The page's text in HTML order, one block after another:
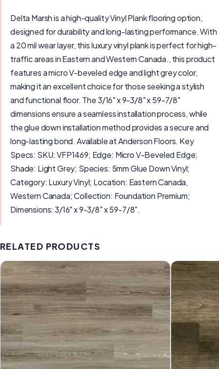
Delta Marsh is a high-quality Vinyl Plank flooring option,
designed for durability and long-lasting performance. With
a 20 mil wear layer, this luxury vinyl plank is perfect for high-
traffic areas in Eastern and Western Canada., this product
features a micro V-beveled edge and light grey color,
making it an excellent choice for those seeking a stylish
and functional floor. The 3/16" x 9-3/8" x 59-7/8"
dimensions ensure a seamless installation process, while
the glue down installation method provides a secure and
long-lasting bond. Available at Anderson Floors. Key
Specs: SKU: VFP1469; Edge: Micro V-Beveled Edge;
Shade: Light Grey; Species: 5mm Glue Down Vinyl;
Category: Luxury Vinyl; Location: Eastern Canada,
Western Canada; Collection: Foundation Premium;
Dimensions: 3/16" x 9-3/8" x 59-7/8".
RELATED PRODUCTS